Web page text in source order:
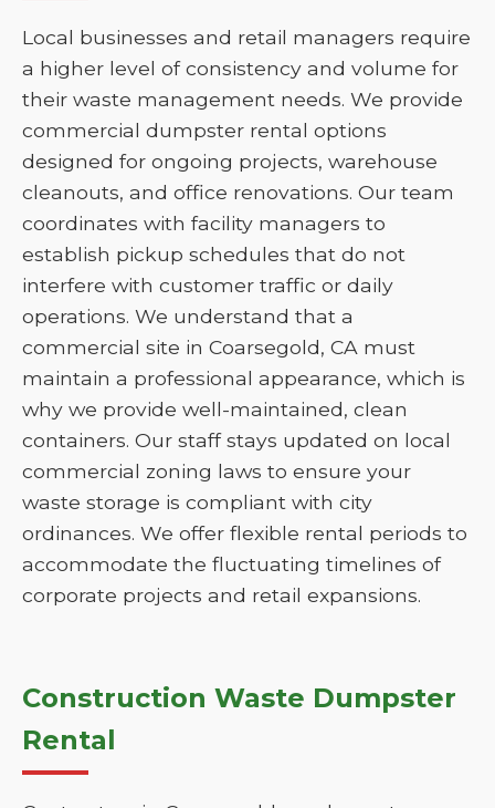
Local businesses and retail managers require
a higher level of consistency and volume for
their waste management needs. We provide
commercial dumpster rental options
designed for ongoing projects, warehouse
cleanouts, and office renovations. Our team
coordinates with facility managers to
establish pickup schedules that do not
interfere with customer traffic or daily
operations. We understand that a
commercial site in Coarsegold, CA must
maintain a professional appearance, which is
why we provide well-maintained, clean
containers. Our staff stays updated on local
commercial zoning laws to ensure your
waste storage is compliant with city
ordinances. We offer flexible rental periods to
accommodate the fluctuating timelines of
corporate projects and retail expansions.
Construction Waste Dumpster
Rental